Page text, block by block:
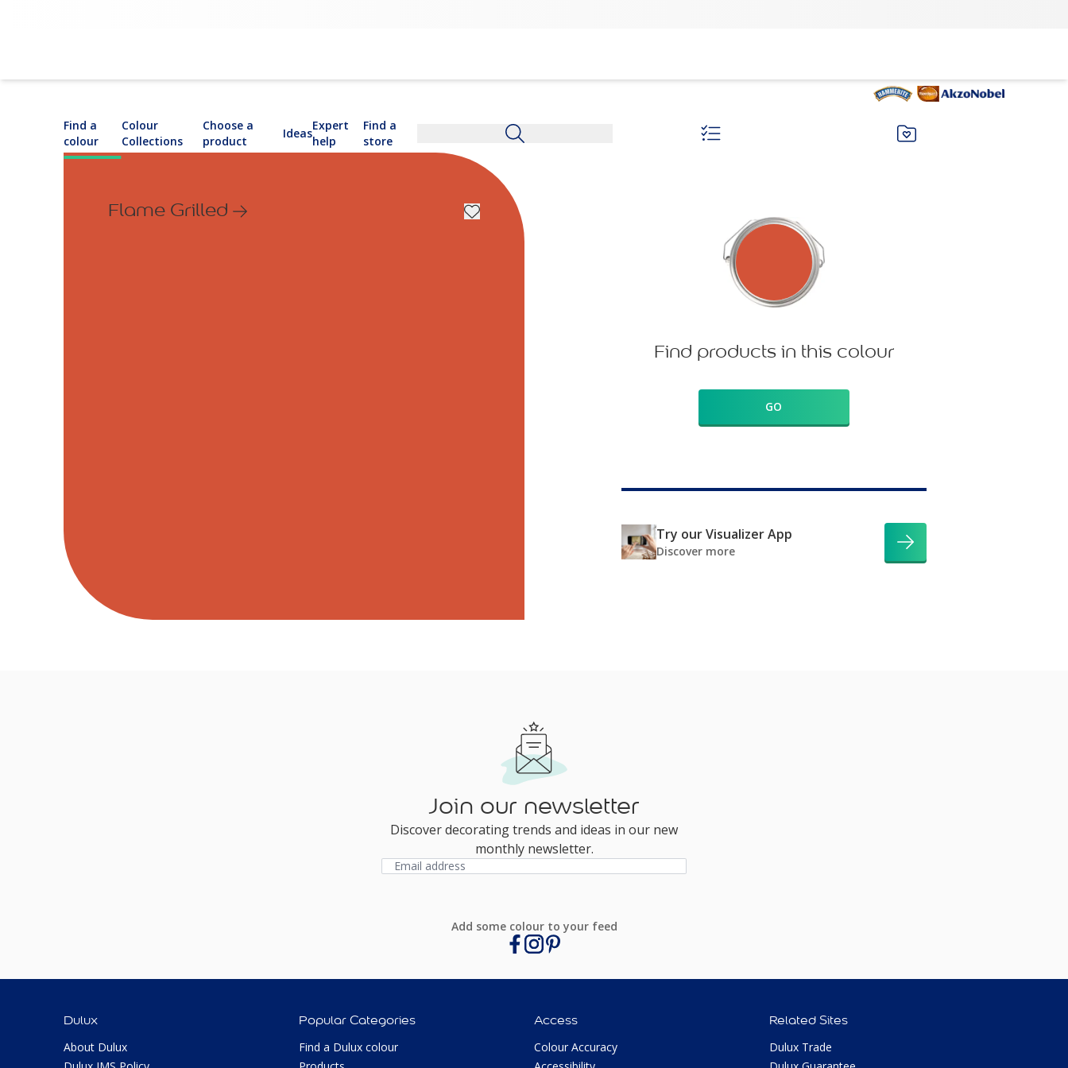
Find a
colour
Colour
Collections
Choose a
product
Ideas
Expert
help
Find a
store
Flame Grilled
Find products in this colour
GO
Try our Visualizer App
Discover more
Join our newsletter
Discover decorating trends and ideas in our new
monthly newsletter.
Add some colour to your feed
Dulux
About Dulux
Popular Categories
Find a Dulux colour
Access
Colour Accuracy
Related Sites
Dulux Trade